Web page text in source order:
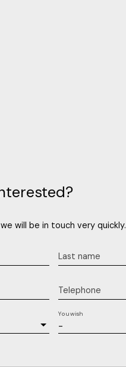
will be in touch very quickly.
Last name
Telephone
-
You wish